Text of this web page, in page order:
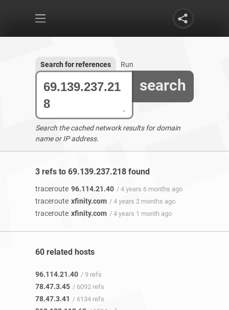
search
Search for references Run
Search the cached network results for domain
name or IP address.
3 refs to 69.139.237.218 found
traceroute 96.114.21.40 / 4 years 6 months ago
traceroute xfinity.com / 4 years 2 months ago
traceroute xfinity.com / 4 years 1 month ago
60 related hosts
96.114.21.40 / 9 refs
78.47.3.45 / 6092 refs
78.47.3.41 / 6134 refs